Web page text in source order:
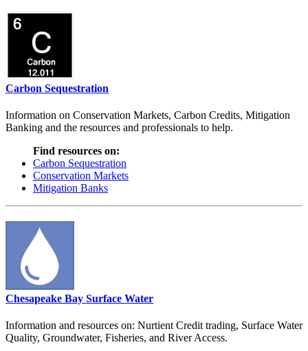
Carbon Sequestration
Information on Conservation Markets, Carbon Credits, Mitigation
Banking and the resources and professionals to help.
Find resources on:
Carbon Sequestration
Conservation Markets
Mitigation Banks
Chesapeake Bay Surface Water
Information and resources on: Nurtient Credit trading, Surface Water
Quality, Groundwater, Fisheries, and River Access.